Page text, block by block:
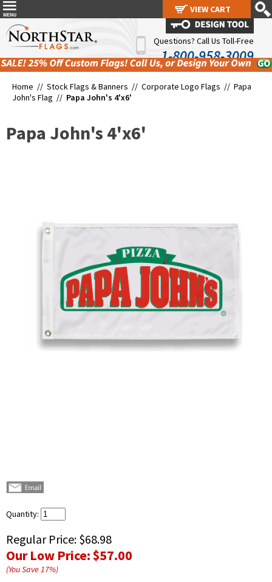
Questions? Call Us Toll-Free
1-800-958-3009
Home // Stock Flags & Banners // Corporate Logo Flags // Papa
John's Flag // Papa John's 4'x6'
Papa John's 4'x6'
Quantity:
Regular Price: $68.98
Our Low Price:$57.00
(You Save17%)
VIEW CART